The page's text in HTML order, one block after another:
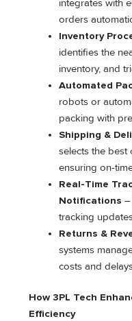
integrates with
orders
Inventory
identifies the
inventory, and
Automated
robots or
packing with
Shipping &
selects the best
ensuring on-
Real-Time
Notifications –
tracking
Returns &
systems
costs and
How 3PL Tech
Efficiency